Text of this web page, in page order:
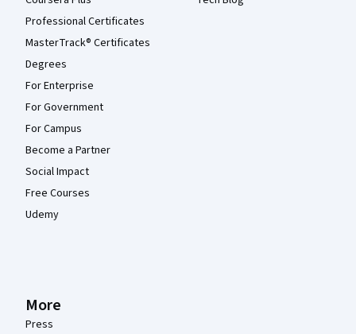
Professional Certificates
MasterTrack® Certificates
Degrees
For Enterprise
For Government
For Campus
Become a Partner
Social Impact
Free Courses
Udemy
More
Press